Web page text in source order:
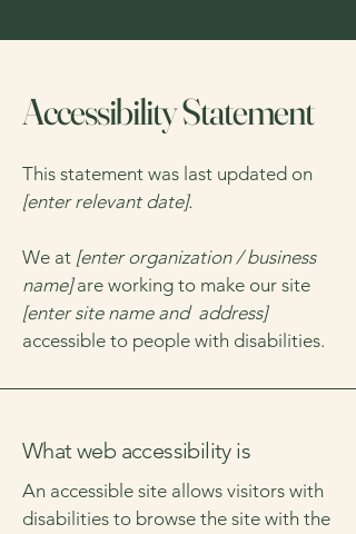
Accessibility Statement
This statement was last updated on
[enter relevant date].
We at [enter organization / business
name]are working to make our site
[enter site name and address]
accessible to people with disabilities.
What web accessibility is
An accessible site allows visitors with
disabilities to browse the site with the